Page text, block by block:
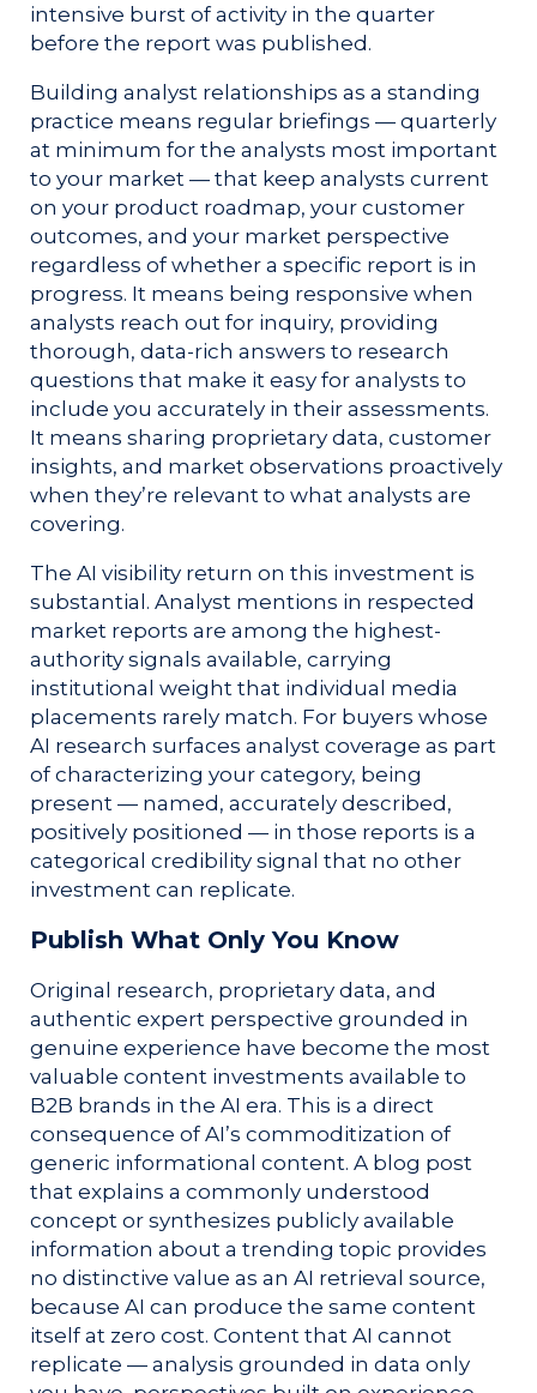
intensive burst of activity in the quarter
before the report was published.
Building analyst relationships as a standing
practice means regular briefings — quarterly
at minimum for the analysts most important
to your market — that keep analysts current
on your product roadmap, your customer
outcomes, and your market perspective
regardless of whether a specific report is in
progress. It means being responsive when
analysts reach out for inquiry, providing
thorough, data-rich answers to research
questions that make it easy for analysts to
include you accurately in their assessments.
It means sharing proprietary data, customer
insights, and market observations proactively
when they’re relevant to what analysts are
covering.
The AI visibility return on this investment is
substantial. Analyst mentions in respected
market reports are among the highest-
authority signals available, carrying
institutional weight that individual media
placements rarely match. For buyers whose
AI research surfaces analyst coverage as part
of characterizing your category, being
present — named, accurately described,
positively positioned — in those reports is a
categorical credibility signal that no other
investment can replicate.
Publish What Only You Know
Original research, proprietary data, and
authentic expert perspective grounded in
genuine experience have become the most
valuable content investments available to
B2B brands in the AI era. This is a direct
consequence of AI’s commoditization of
generic informational content. A blog post
that explains a commonly understood
concept or synthesizes publicly available
information about a trending topic provides
no distinctive value as an AI retrieval source,
because AI can produce the same content
itself at zero cost. Content that AI cannot
replicate — analysis grounded in data only